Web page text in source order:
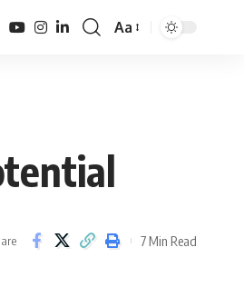
Font
Aa
7 Min Read